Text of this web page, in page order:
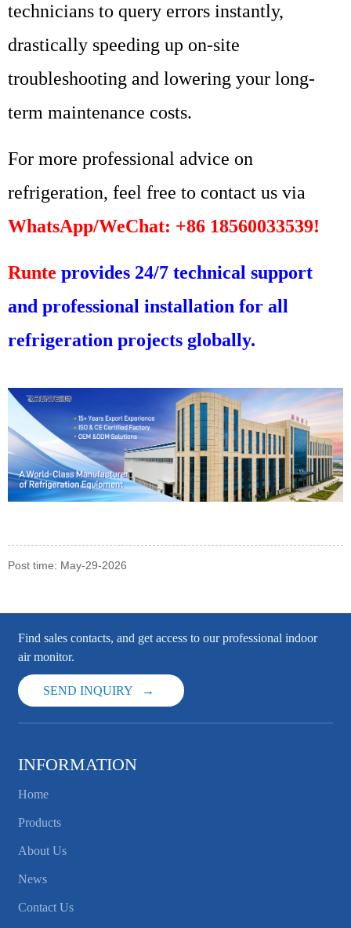
technicians to query errors instantly,
drastically speeding up on-site
troubleshooting and lowering your long-
term maintenance costs.
For more professional advice on
refrigeration, feel free to contact us via
WhatsApp/WeChat: +86 18560033539!
Runte provides 24/7 technical support
and professional installation for all
refrigeration projects globally.
Post time: May-29-2026
Find sales contacts, and get access to our professional indoor
air monitor.
SEND INQUIRY
INFORMATION
Home
Products
About Us
News
Contact Us